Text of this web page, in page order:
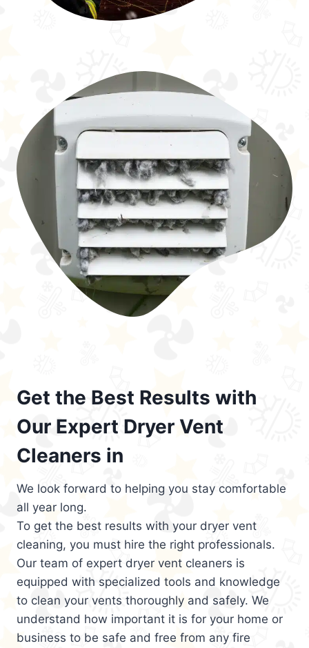
Get the Best Results with
Our Expert Dryer Vent
Cleaners in
We look forward to helping you stay comfortable
all year long.
To get the best results with your dryer vent
cleaning, you must hire the right professionals.
Our team of expert dryer vent cleaners is
equipped with specialized tools and knowledge
to clean your vents thoroughly and safely. We
understand how important it is for your home or
business to be safe and free from any fire